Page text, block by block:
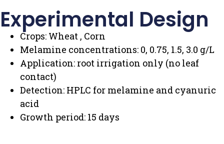
Experimental Design
Crops: Wheat , Corn
Melamine concentrations: 0, 0.75, 1.5, 3.0 g/L
Application: root irrigation only (no leaf
contact)
Detection: HPLC for melamine and cyanuric
acid
Growth period: 15 days